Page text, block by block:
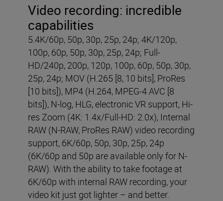
Video recording: incredible
capabilities
5.4K/60p, 50p, 30p, 25p, 24p; 4K/120p,
100p, 60p, 50p, 30p, 25p, 24p; Full-
HD/240p, 200p, 120p, 100p, 60p, 50p, 30p,
25p, 24p; MOV (H.265 [8, 10 bits], ProRes
[10 bits]), MP4 (H.264, MPEG-4 AVC [8
bits]), N-log, HLG, electronic VR support, Hi-
res Zoom (4K: 1.4x/Full-HD: 2.0x), Internal
RAW (N-RAW, ProRes RAW) video recording
support, 6K/60p, 50p, 30p, 25p, 24p
(6K/60p and 50p are available only for N-
RAW). With the ability to take footage at
6K/60p with internal RAW recording, your
video kit just got lighter – and better.